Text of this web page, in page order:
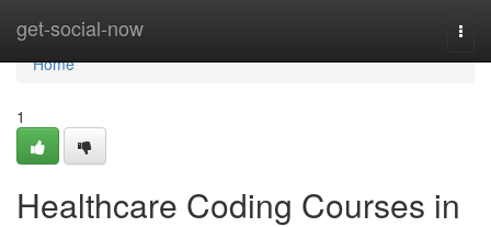
get-social-now
Home
Home
1
Healthcare Coding Courses in